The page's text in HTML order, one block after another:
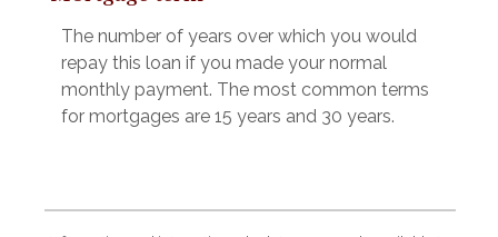
The number of years over which you would
repay this loan if you made your normal
monthly payment. The most common terms
for mortgages are 15 years and 30 years.